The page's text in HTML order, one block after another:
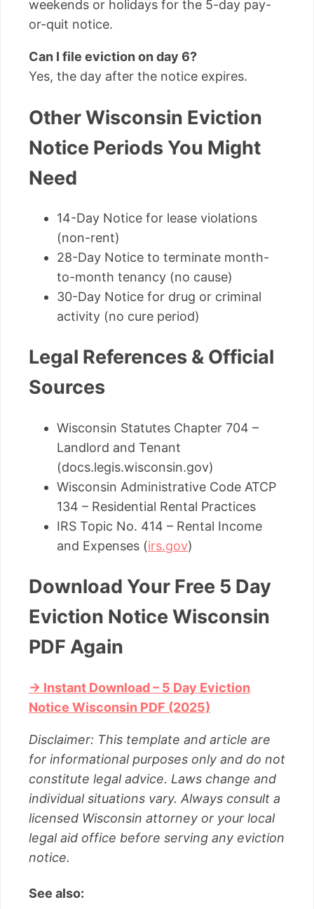
weekends or holidays for the 5-day pay-
or-quit notice.
Can I file eviction on day 6?
Yes, the day after the notice expires.
Other Wisconsin Eviction
Notice Periods You Might
Need
14-Day Notice for lease violations
(non-rent)
28-Day Notice to terminate month-
to-month tenancy (no cause)
30-Day Notice for drug or criminal
activity (no cure period)
Legal References & Official
Sources
Wisconsin Statutes Chapter 704 –
Landlord and Tenant
(docs.legis.wisconsin.gov)
Wisconsin Administrative Code ATCP
134 – Residential Rental Practices
IRS Topic No. 414 – Rental Income
and Expenses (irs.gov)
Download Your Free 5 Day
Eviction Notice Wisconsin
PDF Again
→ Instant Download – 5 Day Eviction
Notice Wisconsin PDF (2025)
Disclaimer: This template and article are
for informational purposes only and do not
constitute legal advice. Laws change and
individual situations vary. Always consult a
licensed Wisconsin attorney or your local
legal aid office before serving any eviction
notice.
See also: